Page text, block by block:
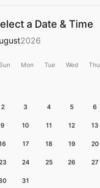
a Date & Time
2026
Sun Mon Tue Wed Thu
2 3 4 5 6
9 10 11 12 13
17 18 19 20
23 24 25 26 27
31